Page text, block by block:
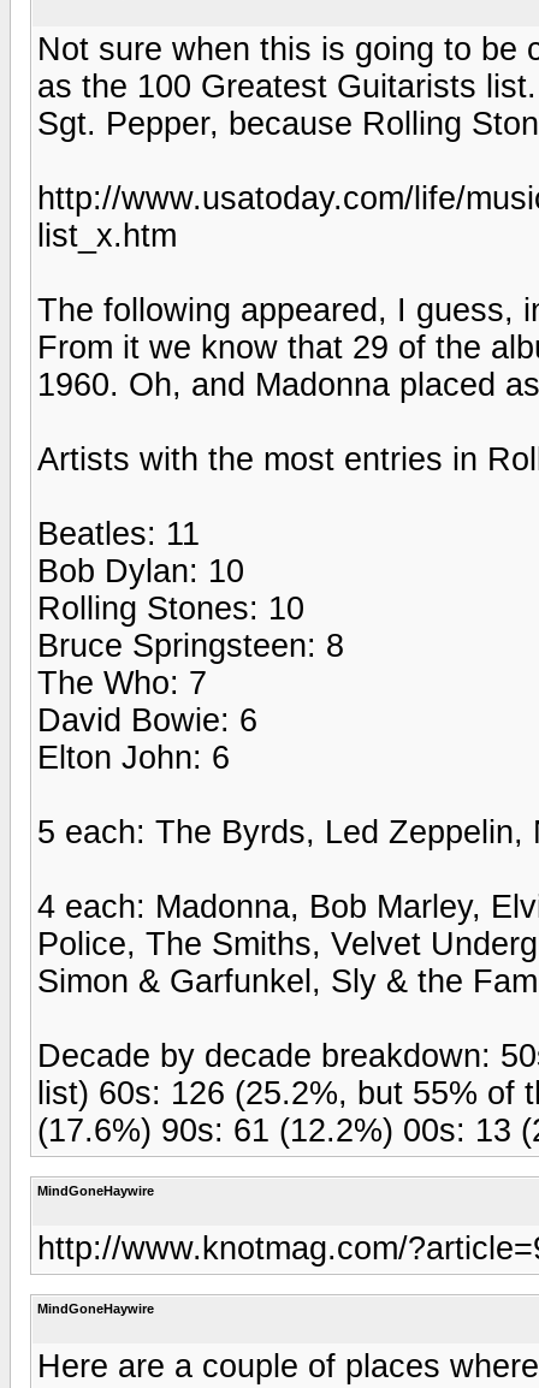
Not sure when this is going to be
as the 100 Greatest Guitarists
Sgt. Pepper, because Rolling
http://www.usatoday.com/life/
list_x.htm
The following appeared, I guess,
From it we know that 29 of the
1960. Oh, and Madonna placed
Artists with the most entries in
Beatles: 11
Bob Dylan: 10
Rolling Stones: 10
Bruce Springsteen: 8
The Who: 7
David Bowie: 6
Elton John: 6
5 each: The Byrds, Led
4 each: Madonna, Bob Marley,
Police, The Smiths, Velvet
Simon & Garfunkel, Sly & the
Decade by decade breakdown:
list) 60s: 126 (25.2%, but 55% of
(17.6%) 90s: 61 (12.2%) 00s: 13
MindGoneHaywire
http://www.knotmag.com/
MindGoneHaywire
Here are a couple of places